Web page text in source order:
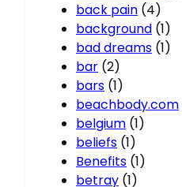
back pain (4)
background (1)
bad dreams (1)
bar (2)
bars (1)
beachbody.com
belgium (1)
beliefs (1)
Benefits (1)
betray (1)